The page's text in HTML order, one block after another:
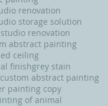
renovation
storage solution
renovation
abstract painting
ceiling
finishgrey stain
abstract painting
painting copy
of animal